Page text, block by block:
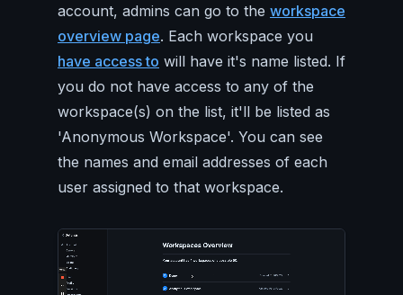
account, admins can go to the workspace
overview page. Each workspace you
have access to will have it's name listed. If
you do not have access to any of the
workspace(s) on the list, it'll be listed as
'Anonymous Workspace'. You can see
the names and email addresses of each
user assigned to that workspace.